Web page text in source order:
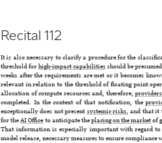
Recital 112
It is also necessary to clarify a procedure for the
threshold forhigh-impact capabilitiesshould be
weeks after the requirements are met or it becomes
relevant in relation to the threshold of floating point
allocation of compute resources and, therefore,providers
completed. In the context of that notification, the
exceptionally does not present systemic risks, and that it
for theAI Office to anticipate theplacing on the marketof
That information is especially important with regard
model release, necessary measures to ensure